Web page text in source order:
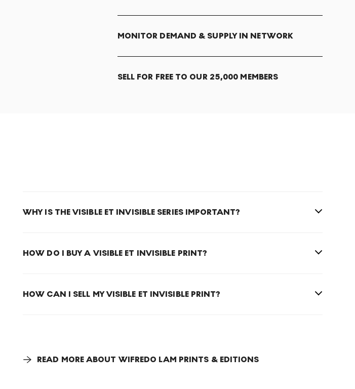
MONITOR DEMAND & SUPPLY IN NETWORK
SELL FOR FREE TO OUR 25,000 MEMBERS
WHY IS THE VISIBLE ET INVISIBLE SERIES IMPORTANT?
HOW DO I BUY A VISIBLE ET INVISIBLE PRINT?
HOW CAN I SELL MY VISIBLE ET INVISIBLE PRINT?
READ MORE ABOUT WIFREDO LAM PRINTS & EDITIONS